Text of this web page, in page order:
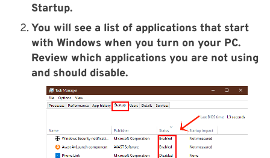
Startup.
You will see a list of applications that start
with Windows when you turn on your PC.
Review which applications you are not using
and should disable.